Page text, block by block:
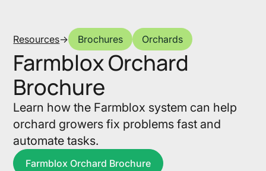
Resources-> Brochures Orchards
Farmblox Orchard
Brochure
Learn how the Farmblox system can help
orchard growers fix problems fast and
automate tasks.
Farmblox Orchard Brochure